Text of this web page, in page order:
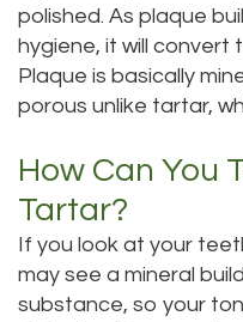
Office
Dental
Technology
Testimonials
Bridge
Dental
polished. As plaque
hygiene, it will convert
Plaque is basically
porous unlike tartar,
How Can You
Tartar?
If you look at your
may see a mineral
substance, so your